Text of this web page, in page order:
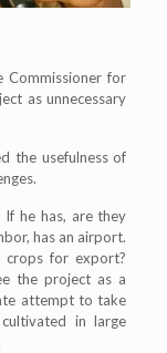
Commissioner for
as unnecessary
the usefulness of
If he has, are they
has an airport.
crops for export?
the project as a
attempt to take
in large